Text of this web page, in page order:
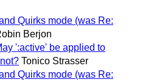
Quirks mode (was Re:
Berjon
':active' be applied to
Tonico Strasser
Quirks mode (was Re: